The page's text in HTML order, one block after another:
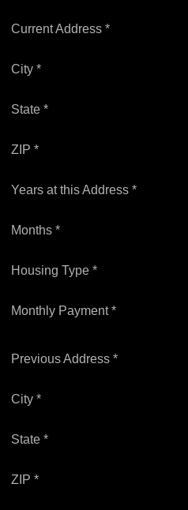
Current Address *
City *
State *
ZIP *
Years at this Address *
Months *
Housing Type *
Monthly Payment *
Previous Address *
City *
State *
ZIP *